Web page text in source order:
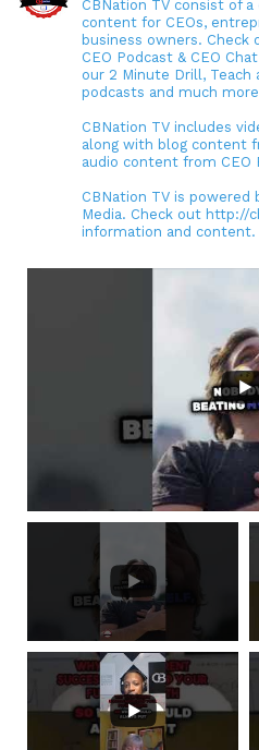
CBNation TV consist of
content for CEOs,
business owners.
CEO Podcast & CEO
our 2 Minute Drill, Teach
podcasts and much
CBNation TV includes
along with blog content
audio content from CEO
CBNation TV is powered
Media. Check out http://
information and content.